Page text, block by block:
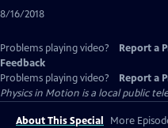
8/16/2018
Problems playing video? Report a
Feedback
Problems playing video?
Report a
Physics in Motion is a local public
About This Special More